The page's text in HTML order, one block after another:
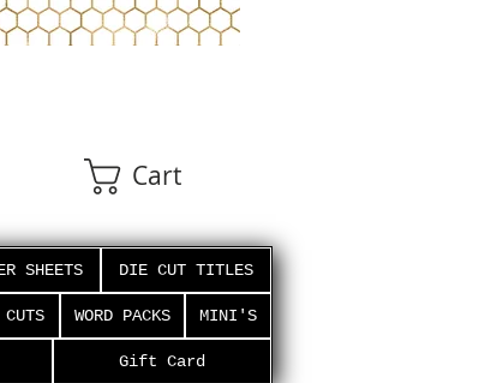
Cart
SHEETS DIE CUT TITLES
WORD PACKS MINI'S
Gift Card